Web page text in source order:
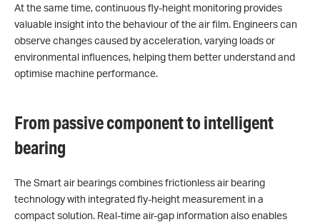
At the same time, continuous fly-height monitoring provides
valuable insight into the behaviour of the air film. Engineers can
observe changes caused by acceleration, varying loads or
environmental influences, helping them better understand and
optimise machine performance.
From passive component to intelligent
bearing
The Smart air bearings combines frictionless air bearing
technology with integrated fly-height measurement in a
compact solution. Real-time air-gap information also enables